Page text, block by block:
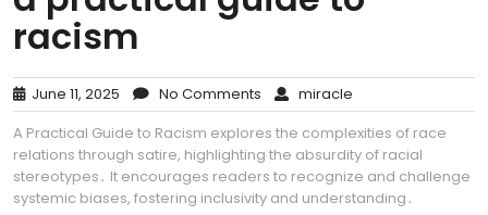
racism
June 11, 2025 No Comments
miracle
A Practical Guide to Racism explores the complexities of race
relations through satire, highlighting the absurdity of racial
stereotypes․ It encourages readers to recognize and challenge
systemic biases, fostering inclusivity and understanding․